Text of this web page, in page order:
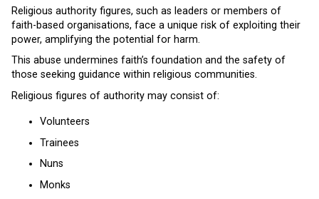
Religious authority figures, such as leaders or members of
faith-based organisations, face a unique risk of exploiting their
power, amplifying the potential for harm.
This abuse undermines faith’s foundation and the safety of
those seeking guidance within religious communities.
Religious figures of authority may consist of:
Volunteers
Trainees
Nuns
Monks